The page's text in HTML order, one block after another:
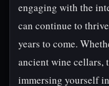
engaging with the
can continue to
years to come.
ancient wine cellars,
immersing yourself